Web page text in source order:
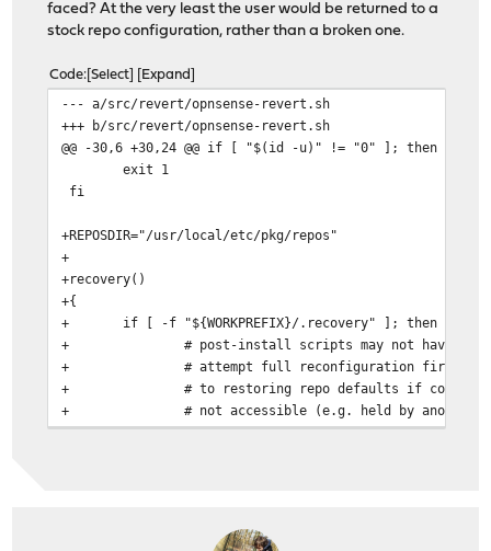
faced? At the very least the user would be returned to a
stock repo configuration, rather than a broken one.
Code Select Expand
--- a/src/revert/opnsense-revert.sh
+++ b/src/revert/opnsense-revert.sh
@@ -30,6 +30,24 @@ if [ "$(id -u)" != "0" ]; then
exit 1
fi
+REPOSDIR="/usr/local/etc/pkg/repos"
+
+recovery()
+{
+
if [ -f "${WORKPREFIX}/.recovery" ]; then
+
# post-install scripts may not have
+
# attempt full reconfiguration first,
+
# to restoring repo defaults if
+
# not accessible (e.g. held by another
rm -f "${WORKPREFIX}/.recovery"